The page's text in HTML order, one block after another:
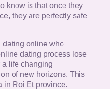
know is that once they
they are perfectly safe
dating online who
dating process lose
a life changing
of new horizons. This
in Roi Et province.